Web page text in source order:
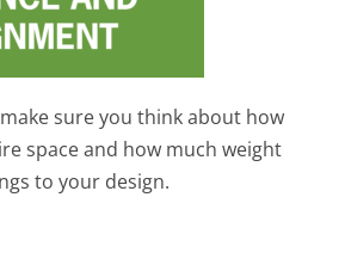
sure you think about how
space and how much weight
to your design.